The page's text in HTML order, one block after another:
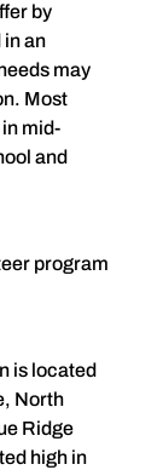
by
in an
may
Most
mid-
and
program
is located
North
Ridge
high in